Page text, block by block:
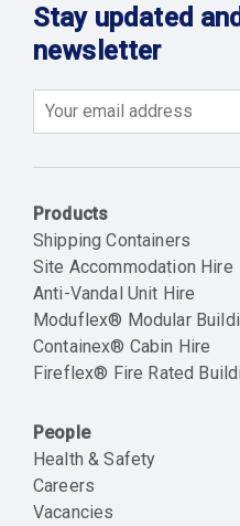
Stay updated
newsletter
Products
Shipping Containers
Site Accommodation Hire
Anti-Vandal Unit Hire
Moduflex® Modular
Containex® Cabin Hire
Fireflex® Fire Rated
People
Health & Safety
Careers
Vacancies